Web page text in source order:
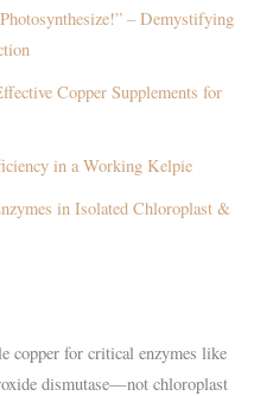
– Demystifying
Copper Supplements for
in a Working Kelpie
in Isolated Chloroplast &
copper for critical enzymes like
dismutase—not chloroplast